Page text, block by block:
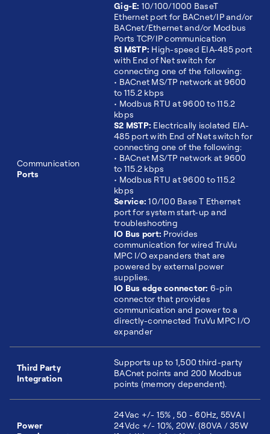
Communication
Ports
Gig-E: 10/100/1000 BaseT
Ethernet port for BACnet/IP and/or
BACnet/Ethernet and/or Modbus
Ports TCP/IP communication
S1 MSTP: High-speed EIA-485 port
with End of Net switch for
connecting one of the following:
• BACnet MS/TP network at 9600
to 115.2 kbps
• Modbus RTU at 9600 to 115.2
kbps
S2 MSTP: Electrically isolated EIA-
485 port with End of Net switch for
connecting one of the following:
• BACnet MS/TP network at 9600
to 115.2 kbps
• Modbus RTU at 9600 to 115.2
kbps
Service:10/100 Base T Ethernet
port for system start-up and
troubleshooting
IO Bus port: Provides
communication for wired TruVu
MPC I/O expanders that are
powered by external power
supplies.
IO Bus edge connector: 6-pin
connector that provides
communication and power to a
directly-connected TruVu MPC I/O
expander
Third Party
Integration
Supports up to 1,500 third-party
BACnet points and 200 Modbus
points (memory dependent).
Power
24Vac +/- 15% , 50 - 60Hz, 55VA |
24Vdc +/- 10%, 20W. (80VA / 35W